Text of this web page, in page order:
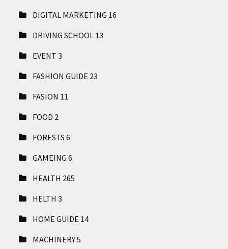
DIGITAL MARKETING 16
DRIVING SCHOOL 13
EVENT3
FASHION GUIDE 23
FASION 11
FOOD 2
FORESTS6
GAMEING6
HEALTH 265
HELTH3
HOME GUIDE 14
MACHINERY5